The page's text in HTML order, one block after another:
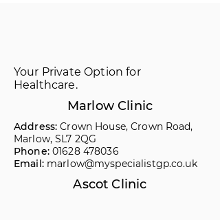
Your Private Option for
Healthcare.
Marlow Clinic
Address: Crown House, Crown Road,
Marlow, SL7 2QG
Phone: 01628 478036
Email: marlow@myspecialistgp.co.uk
Ascot Clinic